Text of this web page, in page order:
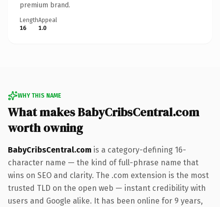
premium brand.
Length
16
Appeal
1.0
WHY THIS NAME
What makes BabyCribsCentral.com
worth owning
BabyCribsCentral.com is a category-defining 16-
character name — the kind of full-phrase name that
wins on SEO and clarity. The .com extension is the most
trusted TLD on the open web — instant credibility with
users and Google alike. It has been online for 9 years,